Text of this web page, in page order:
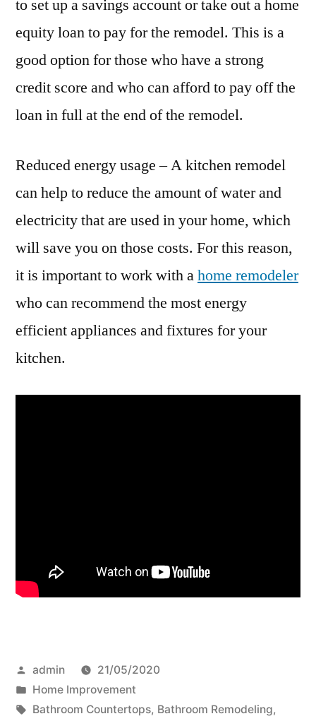
to set up a savings account or take out a home
equity loan to pay for the remodel. This is a
good option for those who have a strong
credit score and who can afford to pay off the
loan in full at the end of the remodel.
Reduced energy usage – A kitchen remodel
can help to reduce the amount of water and
electricity that are used in your home, which
will save you on those costs. For this reason,
it is important to work with ahome remodeler
who can recommend the most energy
efficient appliances and fixtures for your
kitchen.
Posted
by
admin
21/05/2020
Posted
in
Home Improvement
Tags:
Bathroom Countertops, Bathroom Remodeling,